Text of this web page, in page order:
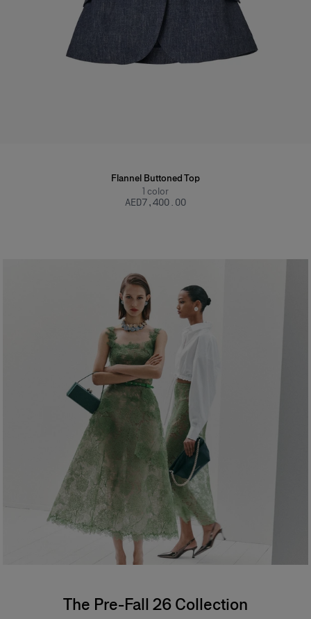
Flannel Buttoned Top
1 color
AED‌7,400.00
The Pre-Fall 26 Collection